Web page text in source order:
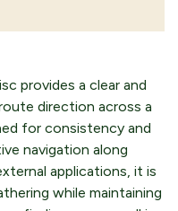
provides a clear and
direction across a
for consistency and
navigation along
applications, it is
while maintaining